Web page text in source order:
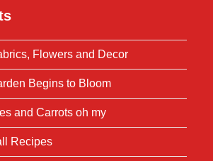
Flowers and Decor
Begins to Bloom
and Carrots oh my
Recipes